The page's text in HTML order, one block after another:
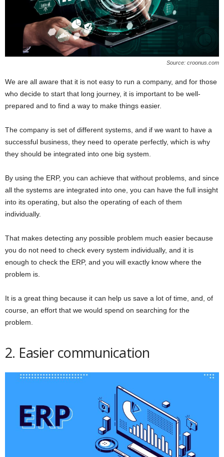
Source: croonus.com
We are all aware that it is not easy to run a company, and for those
who decide to start that long journey, it is important to be well-
prepared and to find a way to make things easier.
The company is set of different systems, and if we want to have a
successful business, they need to operate perfectly, which is why
they should be integrated into one big system.
By using the ERP, you can achieve that without problems, and since
all the systems are integrated into one, you can have the full insight
into its operating, but also the operating of each of them
individually.
That makes detecting any possible problem much easier because
you do not need to check every system individually, and it is
enough to check the ERP, and you will exactly know where the
problem is.
It is a great thing because it can help us save a lot of time, and, of
course, an effort that we would spend on searching for the
problem.
2. Easier communication